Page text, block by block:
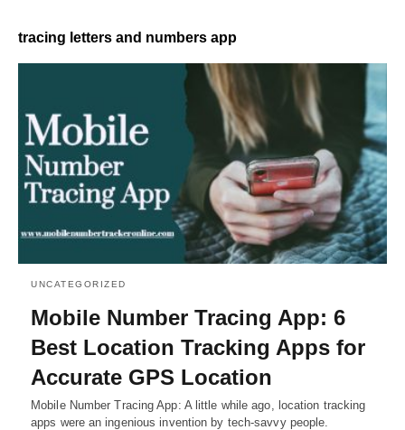
tracing letters and numbers app
UNCATEGORIZED
Mobile Number Tracing App: 6
Best Location Tracking Apps for
Accurate GPS Location
Mobile Number Tracing App: A little while ago, location tracking
apps were an ingenious invention by tech-savvy people.